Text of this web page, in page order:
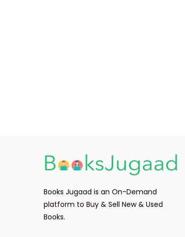
Books Jugaad is an On-Demand
platform to Buy & Sell New & Used
Books.